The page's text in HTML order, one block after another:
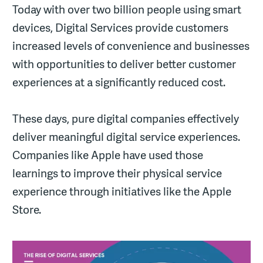
Today with over two billion people using smart
devices, Digital Services provide customers
increased levels of convenience and businesses
with opportunities to deliver better customer
experiences at a significantly reduced cost.
These days, pure digital companies effectively
deliver meaningful digital service experiences.
Companies like Apple have used those
learnings to improve their physical service
experience through initiatives like the Apple
Store.